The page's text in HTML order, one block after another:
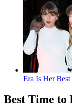
Era Is Her Best
Best Time to